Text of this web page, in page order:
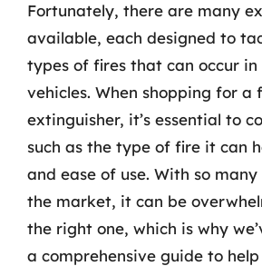
Fortunately, there are many
available, each designed to
types of fires that can occur in
vehicles. When shopping for a
extinguisher, it’s essential to
such as the type of fire it can
and ease of use. With so
the market, it can be
the right one, which is why
a comprehensive guide to